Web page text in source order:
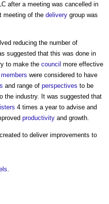
after a meeting was cancelled in
meeting of the delivery group was
reducing the number of
suggested that this was done in
to make the council more effective
members were considered to have
and range of perspectives to be
the industry. It was suggested that
4 times a year to advise and
productivity and growth.
to deliver improvements to
.